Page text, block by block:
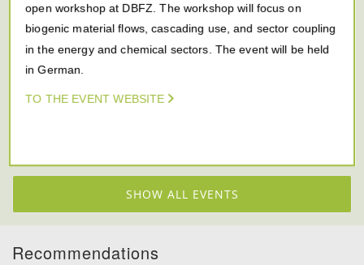
open workshop at DBFZ. The workshop will focus on
biogenic material flows, cascading use, and sector coupling
in the energy and chemical sectors. The event will be held
in German.
TO THE EVENT WEBSITE
SHOW ALL EVENTS
Recommendations